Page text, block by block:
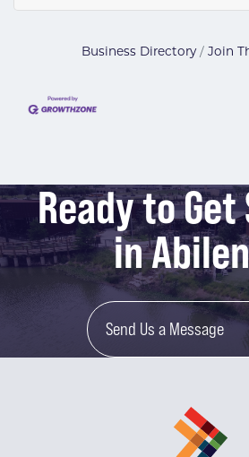
Business Directory Join
Ready to
in
Send Us a Message